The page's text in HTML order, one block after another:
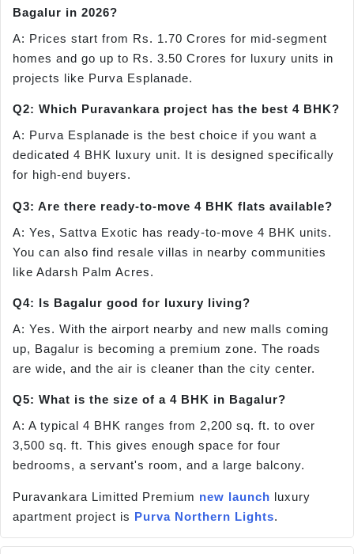
Bagalur in 2026?
A: Prices start from Rs. 1.70 Crores for mid-segment
homes and go up to Rs. 3.50 Crores for luxury units in
projects like Purva Esplanade.
Q2: Which Puravankara project has the best 4 BHK?
A: Purva Esplanade is the best choice if you want a
dedicated 4 BHK luxury unit. It is designed specifically
for high-end buyers.
Q3: Are there ready-to-move 4 BHK flats available?
A: Yes, Sattva Exotic has ready-to-move 4 BHK units.
You can also find resale villas in nearby communities
like Adarsh Palm Acres.
Q4: Is Bagalur good for luxury living?
A: Yes. With the airport nearby and new malls coming
up, Bagalur is becoming a premium zone. The roads
are wide, and the air is cleaner than the city center.
Q5: What is the size of a 4 BHK in Bagalur?
A: A typical 4 BHK ranges from 2,200 sq. ft. to over
3,500 sq. ft. This gives enough space for four
bedrooms, a servant's room, and a large balcony.
Puravankara Limitted Premium new launch luxury
apartment project is Purva Northern Lights.